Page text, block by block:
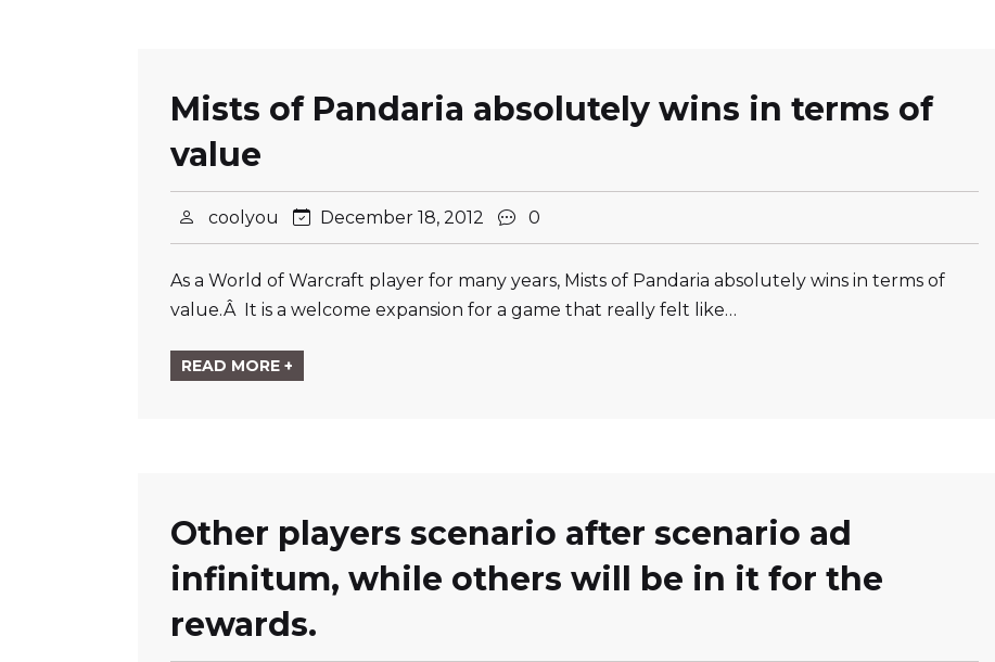
Mists of Pandaria absolutely wins in terms of
value
coolyou December 18, 2012 0
As a World of Warcraft player for many years, Mists of Pandaria absolutely wins in terms of
value.Â It is a welcome expansion for a game that really felt like…
READ MORE +
Other players scenario after scenario ad
infinitum, while others will be in it for the
rewards.